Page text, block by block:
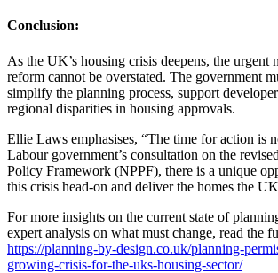
Conclusion:
As the UK’s housing crisis deepens, the urgent
reform cannot be overstated. The government
simplify the planning process, support
regional disparities in housing approvals.
Ellie Laws emphasises, “The time for action is
Labour government’s consultation on the
Policy Framework (NPPF), there is a unique
this crisis head-on and deliver the homes the
For more insights on the current state of
expert analysis on what must change, read the
https://planning-by-design.co.uk/planning-
growing-crisis-for-the-uks-housing-sector/